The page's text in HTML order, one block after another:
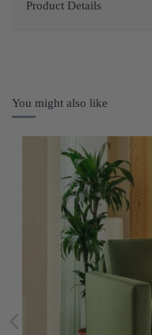
Product Details
You might also like